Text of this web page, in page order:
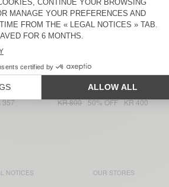
402,50
WOMEN'S TOP
NONOGARDEN
KR 950
357
WOMEN'S TOP OYOBAY
KR 800 50% OFF KR 400
NOTICES OUR STORES